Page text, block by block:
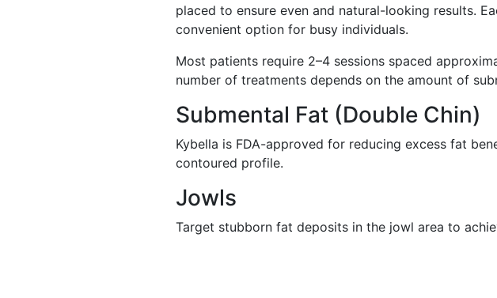
placed to ensure even and natural-looking results.
convenient option for busy individuals.
Most patients require 2–4 sessions spaced
number of treatments depends on the amount of
Submental Fat (Double Chin)
Kybella is FDA-approved for reducing excess fat
contoured profile.
Jowls
Target stubborn fat deposits in the jowl area to